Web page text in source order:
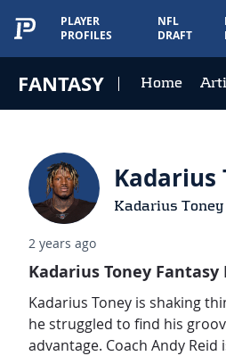
PLAYER
PROFILES
NFL
DRAFT
FANTASY Home
Kadarius
Kadarius Toney
2 years ago
Kadarius Toney
Kadarius Toney is shaking
he struggled to find his
advantage. Coach Andy